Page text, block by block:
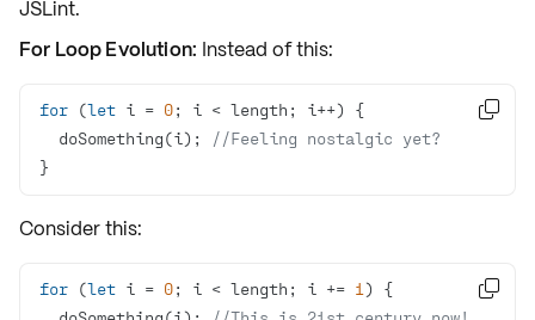
JSLint.
For Loop Evolution: Instead of this:
for (let i = 0
  doSomething(i);
//Feeling nostalgic yet?
}

Consider this:
for (let i = 0; i < length; i += 1 